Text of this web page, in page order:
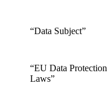
“Data Subject”
“EU Data Protection
Laws”